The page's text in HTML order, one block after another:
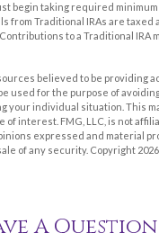
begin taking required
from Traditional IRAs are taxed
to a Traditional
believed to be providing
used for the purpose of
your individual situation. This
of interest. FMG, LLC, is not
expressed and material
of any security. Copyright
A